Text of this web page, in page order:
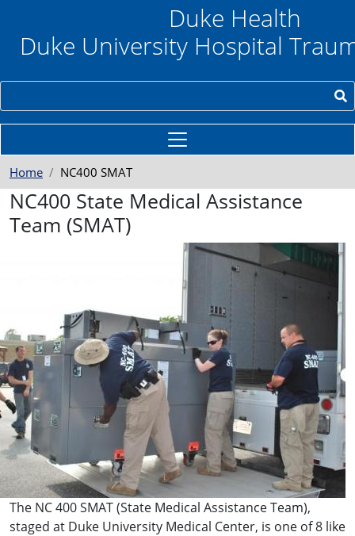
Duke Health
Duke University Hospital
Home NC400 SMAT
NC400 State Medical Assistance
Team (SMAT)
The NC 400 SMAT (State Medical Assistance Team),
staged at Duke University Medical Center, is one of 8 like